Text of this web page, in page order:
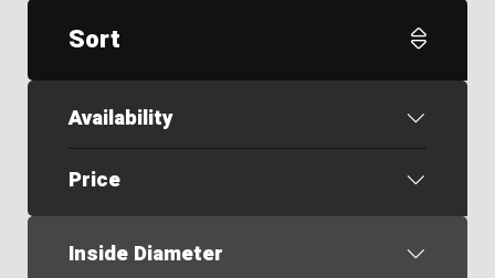
Sort
Availability
Price
Inside Diameter